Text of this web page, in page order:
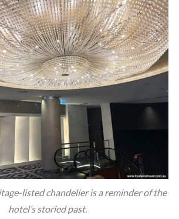
listed chandelier is a reminder of the
hotel’s storied past.